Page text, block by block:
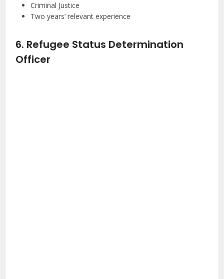
Criminal Justice
Two years’ relevant experience
6. Refugee Status Determination
Officer